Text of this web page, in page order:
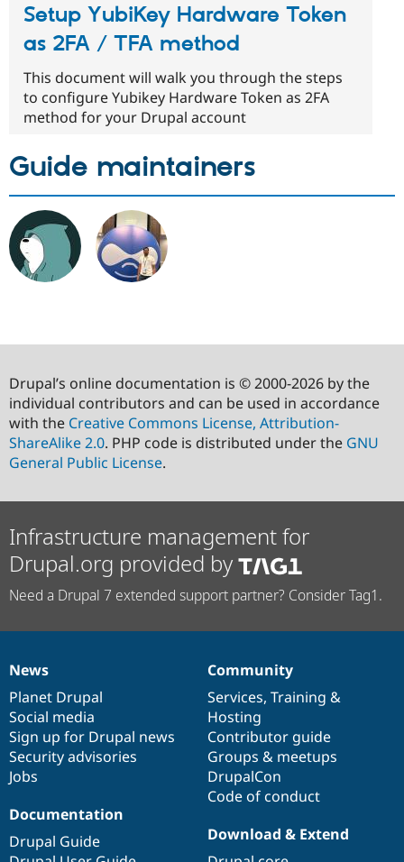
Setup YubiKey Hardware Token
as 2FA / TFA method
This document will walk you through the steps
to configure Yubikey Hardware Token as 2FA
method for your Drupal account
Guide maintainers
Drupal’s online documentation is © 2000-2026 by the
individual contributors and can be used in accordance
with the Creative Commons License, Attribution-
ShareAlike 2.0. PHP code is distributed under the GNU
General Public License.
Infrastructure management for
Drupal.org provided by
Need a Drupal 7 extended support partner? Consider Tag1.
News
items
News
Planet Drupal
Social media
Sign up for Drupal news
Security advisories
Jobs
Our
community
Community
Services, Training &
Hosting
Contributor guide
Groups & meetups
DrupalCon
Code of conduct
Documentation
Documentation
Drupal Guide
Drupal
code
base
Download & Extend
Governance
of
community